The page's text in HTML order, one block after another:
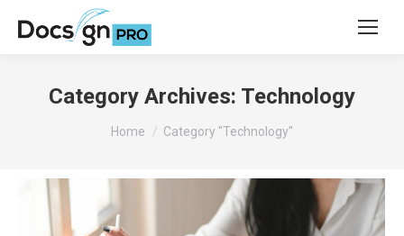
Category Archives: Technology
You are here:
Home Category "Technology"